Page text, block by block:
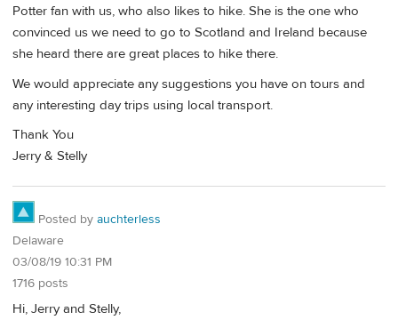
Potter fan with us, who also likes to hike. She is the one who
convinced us we need to go to Scotland and Ireland because
she heard there are great places to hike there.
We would appreciate any suggestions you have on tours and
any interesting day trips using local transport.
Thank You
Jerry & Stelly
Posted by auchterless
Delaware
03/08/19 10:31 PM
1716 posts
Hi, Jerry and Stelly,